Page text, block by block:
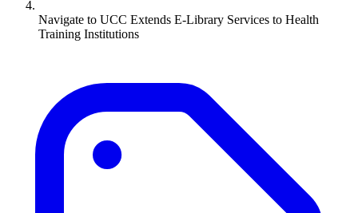
Navigate to UCC Extends E-Library Services to Health
Training Institutions